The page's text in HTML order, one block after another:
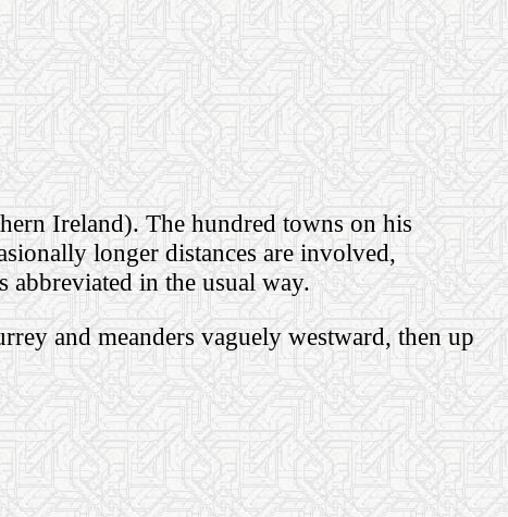
Ireland).The hundred towns on his
longer distances are involved,
in the usual way.
and meanders vaguely westward, then up